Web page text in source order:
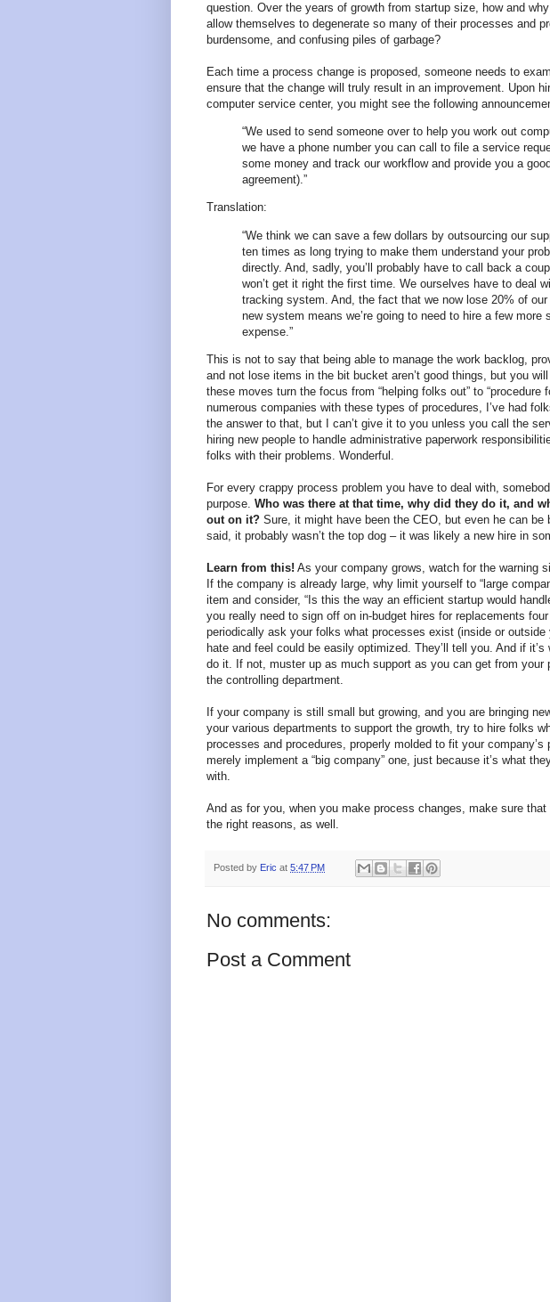
question. Over the years of growth from startup size, how and
allow themselves to degenerate so many of their processes and
burdensome, and confusing piles of garbage?
Each time a process change is proposed, someone needs to
ensure that the change will truly result in an improvement. Upon
computer service center, you might see the following
“We used to send someone over to help you work out
we have a phone number you can call to file a service
some money and track our workflow and provide you a
agreement).”
Translation:
“We think we can save a few dollars by outsourcing our
ten times as long trying to make them understand your
directly. And, sadly, you’ll probably have to call back a
won’t get it right the first time. We ourselves have to deal
tracking system. And, the fact that we now lose 20% of
new system means we’re going to need to hire a few
expense.”
This is not to say that being able to manage the work backlog,
and not lose items in the bit bucket aren’t good things, but you
these moves turn the focus from “helping folks out” to “procedure
numerous companies with these types of procedures, I’ve had
the answer to that, but I can’t give it to you unless you call the
hiring new people to handle administrative paperwork
folks with their problems. Wonderful.
For every crappy process problem you have to deal with,
purpose. Who was there at that time, why did they do it, and
out on it? Sure, it might have been the CEO, but even he can be
said, it probably wasn’t the top dog – it was likely a new hire in
Learn from this! As your company grows, watch for the warning
If the company is already large, why limit yourself to “large
item and consider, “Is this the way an efficient startup would
you really need to sign off on in-budget hires for replacements
periodically ask your folks what processes exist (inside or
hate and feel could be easily optimized. They’ll tell you. And if
do it. If not, muster up as much support as you can get from your
the controlling department.
If your company is still small but growing, and you are bringing
your various departments to support the growth, try to hire folks
processes and procedures, properly molded to fit your
merely implement a “big company” one, just because it’s what
with.
And as for you, when you make process changes, make sure
the right reasons, as well.
Posted by Eric at 5:47 PM
No comments:
Post a Comment